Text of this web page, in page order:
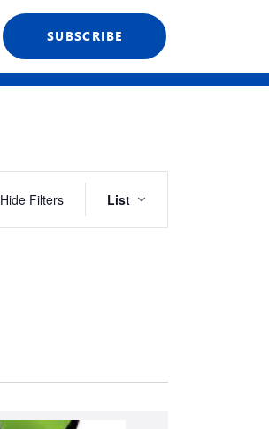
SUBSCRIBE
Hide Filters
Views
List